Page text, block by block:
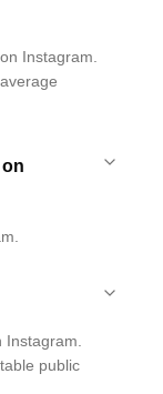
Instagram.
Instagram.
public